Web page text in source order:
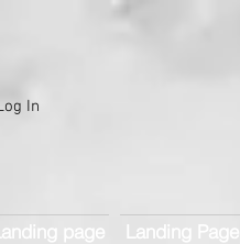
In
page Landing Page